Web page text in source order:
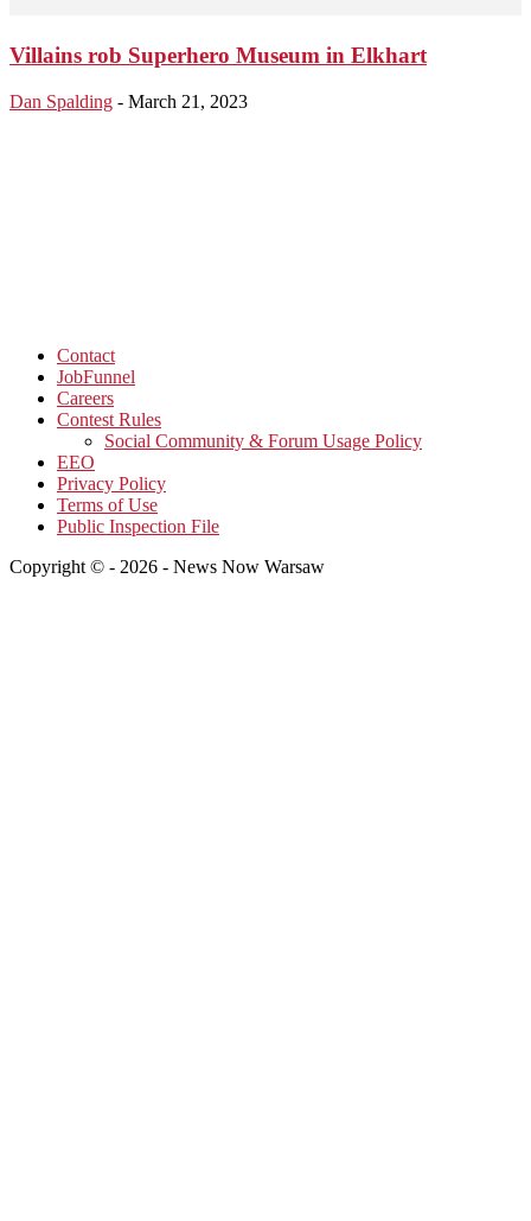
Villains rob Superhero Museum in Elkhart
Dan Spalding - March 21, 2023
Contact
JobFunnel
Careers
Contest Rules
Social Community & Forum Usage Policy
EEO
Privacy Policy
Terms of Use
Public Inspection File
Copyright © - 2026 - News Now Warsaw